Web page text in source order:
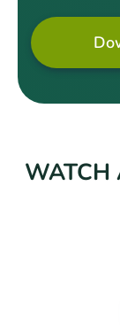
WATCH